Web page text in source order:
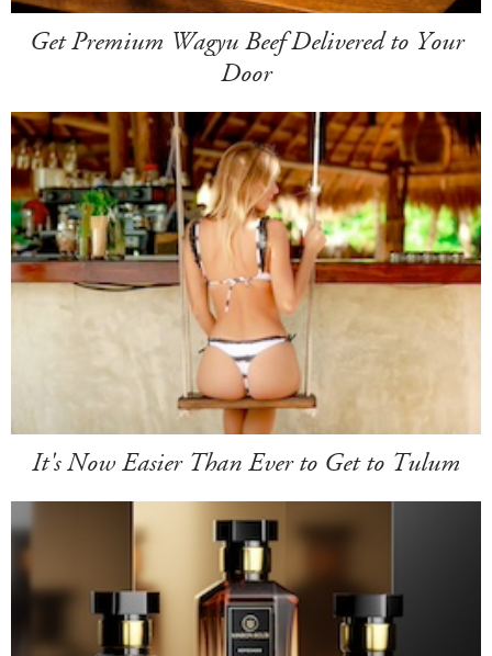
Get Premium Wagyu Beef Delivered to Your
Door
It's Now Easier Than Ever to Get to Tulum